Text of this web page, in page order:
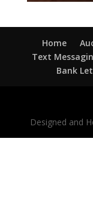
Home
Text
Bank
Designed and